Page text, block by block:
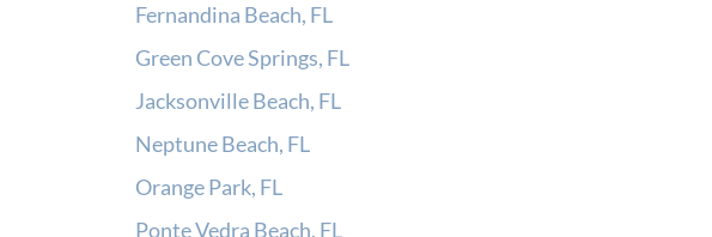
Fernandina Beach, FL
Green Cove Springs, FL
Jacksonville Beach, FL
Neptune Beach, FL
Orange Park, FL
Ponte Vedra Beach, FL